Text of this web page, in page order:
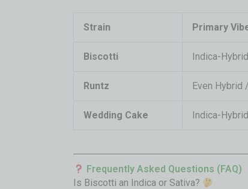
Strain Primary
Biscotti Indica-
Runtz Even Hybrid
Wedding Cake Indica-
Frequently Asked Questions (FAQ)
Is Biscotti an Indica or Sativa?